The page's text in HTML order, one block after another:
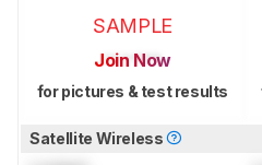
SAMPLE
Join Now
for pictures & test results
Satellite Wireless